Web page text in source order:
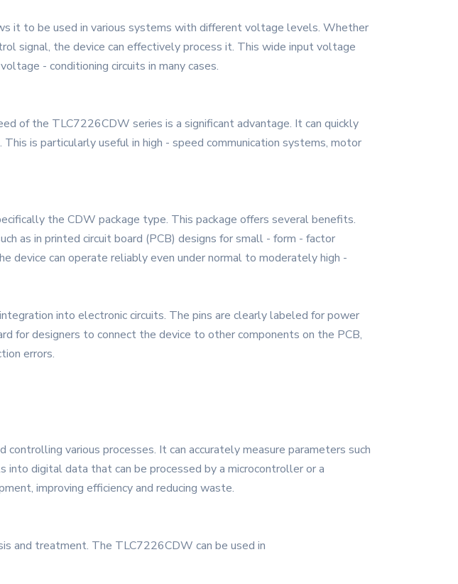
it to be used in various systems with different voltage levels. Whether
signal, the device can effectively process it. This wide input voltage
- conditioning circuits in many cases.
of the TLC7226CDW series is a significant advantage. It can quickly
is particularly useful in high - speed communication systems, motor
the CDW package type. This package offers several benefits.
as in printed circuit board (PCB) designs for small - form - factor
device can operate reliably even under normal to moderately high -
into electronic circuits. The pins are clearly labeled for power
for designers to connect the device to other components on the PCB,
errors.
various processes. It can accurately measure parameters such
into digital data that can be processed by a microcontroller or a
improving efficiency and reducing waste.
and treatment. The TLC7226CDW can be used in